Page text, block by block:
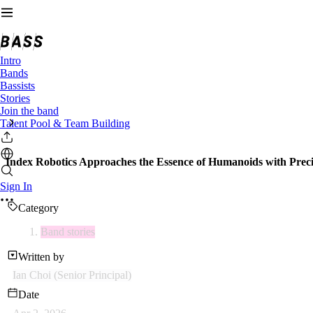
Intro
Bands
Bassists
Stories
Join the band
Talent Pool & Team Building
Sign In
Index Robotics Approaches the Essence of Humanoids with
Category
Band stories
Written by
Ian Choi (Senior Principal)
Date